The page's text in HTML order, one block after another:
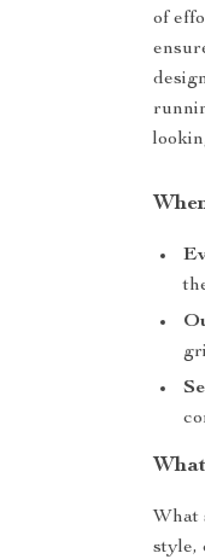
of
What
style,